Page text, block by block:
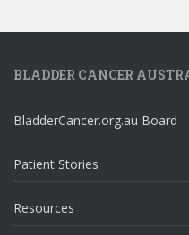
BLADDER CANCER
BladderCancer.org.au Board
Patient Stories
Resources